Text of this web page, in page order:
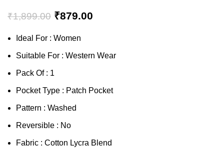
₹1,899.00 ₹879.00
Ideal For : Women
Suitable For : Western Wear
Pack Of : 1
Pocket Type : Patch Pocket
Pattern : Washed
Reversible : No
Fabric : Cotton Lycra Blend